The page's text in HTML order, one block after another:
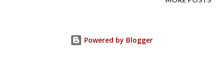
Powered by Blogger